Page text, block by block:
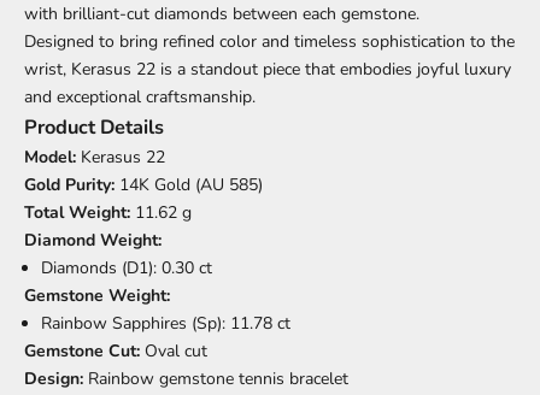
with brilliant-cut diamonds between each gemstone.
Designed to bring refined color and timeless sophistication to the
wrist, Kerasus 22 is a standout piece that embodies joyful luxury
and exceptional craftsmanship.
Product Details
Model: Kerasus 22
Gold Purity: 14K Gold (AU 585)
Total Weight: 11.62 g
Diamond Weight:
Diamonds (D1): 0.30 ct
Gemstone Weight:
Rainbow Sapphires (Sp): 11.78 ct
Gemstone Cut: Oval cut
Design: Rainbow gemstone tennis bracelet